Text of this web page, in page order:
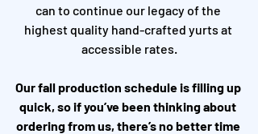
can to continue our legacy of the
highest quality hand-crafted yurts at
accessible rates.
Our fall production schedule is filling up
quick, so if you’ve been thinking about
ordering from us, there’s no better time